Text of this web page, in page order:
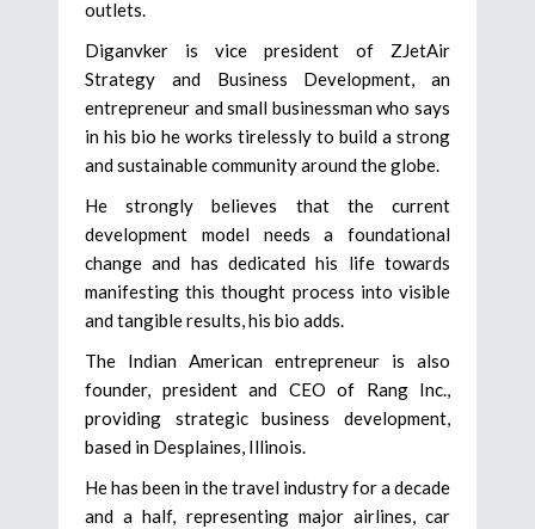
outlets.
Diganvker is vice president of ZJetAir
Strategy and Business Development, an
entrepreneur and small businessman who says
in his bio he works tirelessly to build a strong
and sustainable community around the globe.
He strongly believes that the current
development model needs a foundational
change and has dedicated his life towards
manifesting this thought process into visible
and tangible results, his bio adds.
The Indian American entrepreneur is also
founder, president and CEO of Rang Inc.,
providing strategic business development,
based in Desplaines, Illinois.
He has been in the travel industry for a decade
and a half, representing major airlines, car